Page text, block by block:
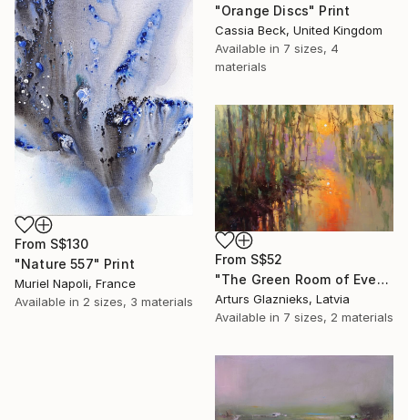
"Orange Discs" Print
Cassia Beck, United Kingdom
Available in 7 sizes, 4
materials
From S$130
"Nature 557" Print
Muriel Napoli, France
Available in 2 sizes, 3 materials
From S$52
"The Green Room of Evening" Print
Arturs Glaznieks, Latvia
Available in 7 sizes, 2 materials